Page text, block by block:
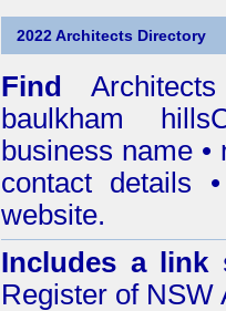
2022 Architects Directory
Find
baulkham
business name
contact details
website.
Includes a link
Register of NSW